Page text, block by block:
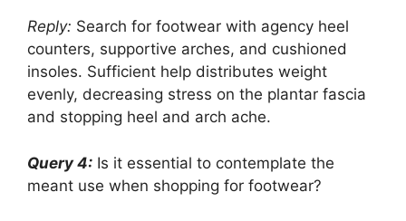
Reply: Search for footwear with agency heel
counters, supportive arches, and cushioned
insoles. Sufficient help distributes weight
evenly, decreasing stress on the plantar fascia
and stopping heel and arch ache.
Query 4: Is it essential to contemplate the
meant use when shopping for footwear?